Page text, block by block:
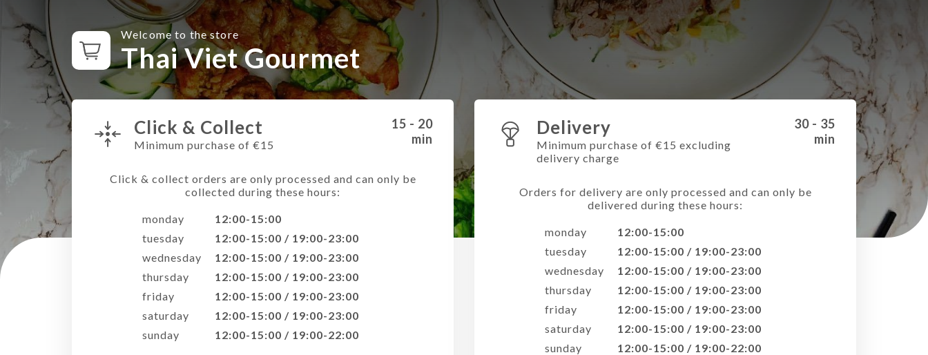
Welcome to the store
Thai Viet Gourmet
Click & Collect
Minimum purchase of €15
15 - 20
min
Click & collect orders are only processed and can only be
collected during these hours:
monday
12:00-15:00
tuesday
12:00-15:00 / 19:00-23:00
wednesday
12:00-15:00 / 19:00-23:00
thursday
12:00-15:00 / 19:00-23:00
friday
12:00-15:00 / 19:00-23:00
saturday
12:00-15:00 / 19:00-23:00
sunday
12:00-15:00 / 19:00-22:00
Delivery
Minimum purchase of €15 excluding
delivery charge
30 - 35
min
Orders for delivery are only processed and can only be
delivered during these hours:
monday
12:00-15:00
tuesday
12:00-15:00 / 19:00-23:00
wednesday
12:00-15:00 / 19:00-23:00
thursday
12:00-15:00 / 19:00-23:00
friday
12:00-15:00 / 19:00-23:00
saturday
12:00-15:00 / 19:00-23:00
sunday
12:00-15:00 / 19:00-22:00